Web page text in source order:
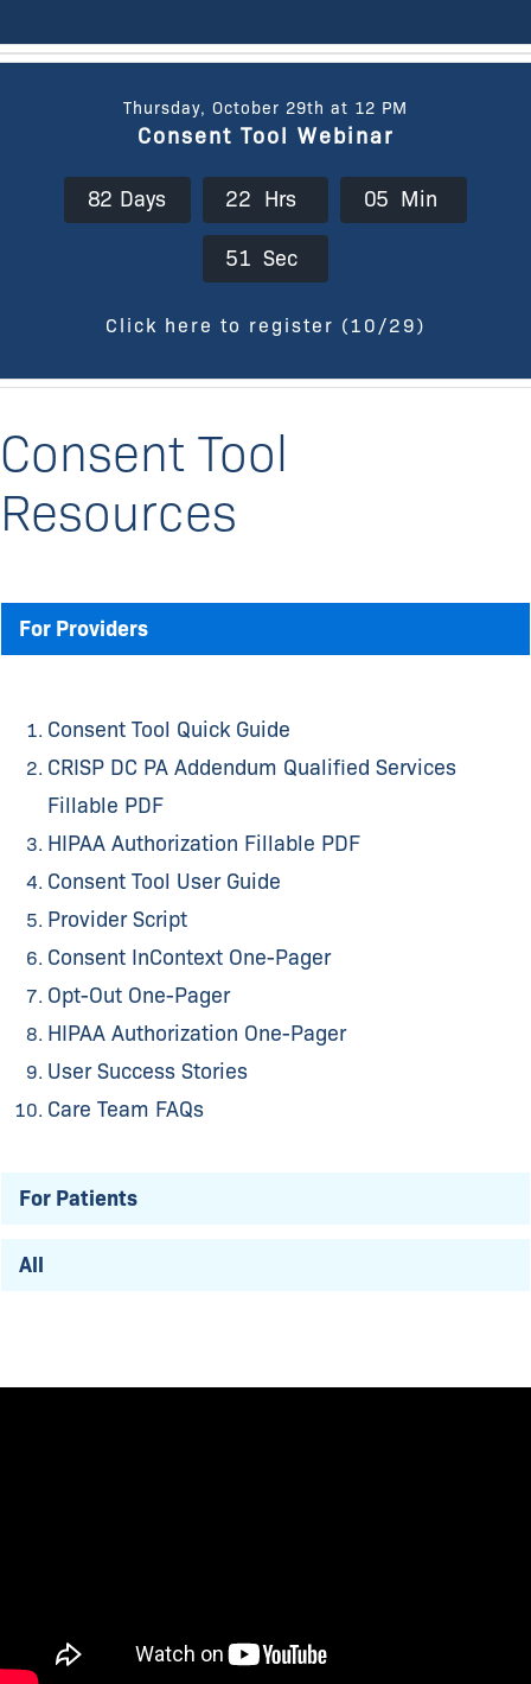
Thursday, October 29th at 12 PM
Consent Tool Webinar
82 Days 22 Hrs 05 Min
50 Sec
Click here to register (10/29)
Consent Tool
Resources
For Providers
Consent Tool Quick Guide
CRISP DC PA Addendum Qualified Services
Fillable PDF
HIPAA Authorization Fillable PDF
Consent Tool User Guide
Provider Script
Consent InContext One-Pager
Opt-Out One-Pager
HIPAA Authorization One-Pager
User Success Stories
Care Team FAQs
For Patients
All